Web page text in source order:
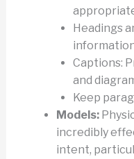
Headings
Captions:
and
Keep
Models:
incredibly
intent,